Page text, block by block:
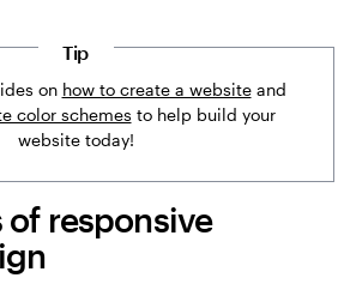
Tip
on how to create a websiteand
color schemes to help build your
website today!
of responsive